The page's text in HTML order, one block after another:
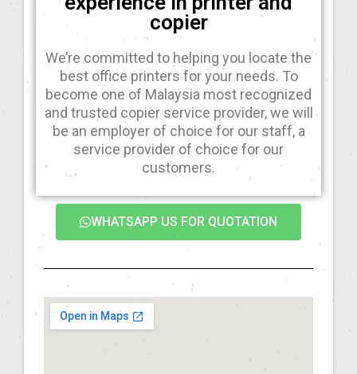
copier
We’re committed to helping you locate the
best office printers for your needs. To
become one of Malaysia most recognized
and trusted copier service provider, we will
be an employer of choice for our staff, a
service provider of choice for our
customers.
WHATSAPP US FOR QUOTATION